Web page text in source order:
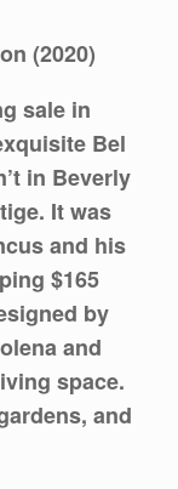
(2020)
sale in
Bel
in Beverly
It was
and his
$165
by
and
space.
and